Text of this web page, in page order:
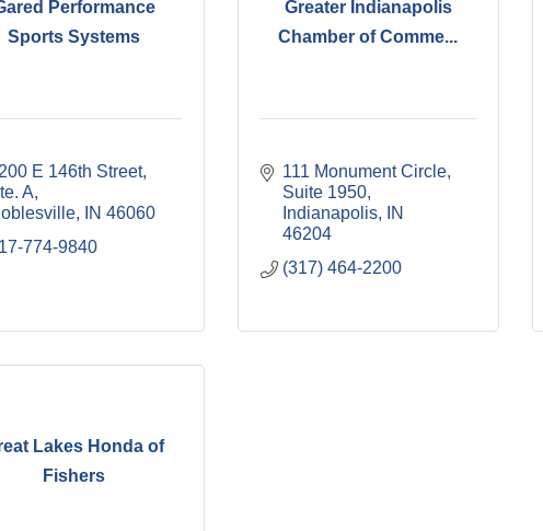
Performance
Sports Systems
E 146th Street,
A
IN 46060
774-9840
Greater Indianapolis
Chamber of Comme...
111 Monument Circle,
Suite 1950
Indianapolis
IN
46204
(317) 464-2200
Lakes Honda of
Fishers